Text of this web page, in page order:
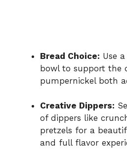
Bread Choice: Use
bowl to support the
pumpernickel both
Creative Dippers:
of dippers like
pretzels for a
and full flavor